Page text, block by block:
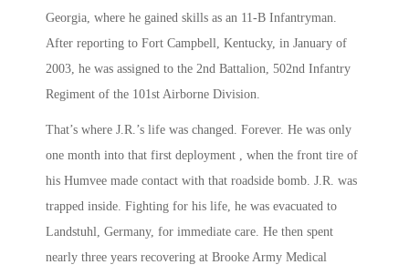
Georgia, where he gained skills as an 11-B Infantryman.
After reporting to Fort Campbell, Kentucky, in January of
2003, he was assigned to the 2nd Battalion, 502nd Infantry
Regiment of the 101st Airborne Division.
That’s where J.R.’s life was changed. Forever. He was only
one month into that first deployment , when the front tire of
his Humvee made contact with that roadside bomb. J.R. was
trapped inside. Fighting for his life, he was evacuated to
Landstuhl, Germany, for immediate care. He then spent
nearly three years recovering at Brooke Army Medical